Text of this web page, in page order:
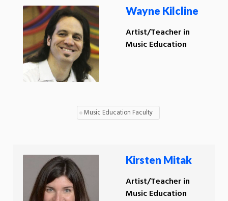
Wayne Kilcline
Artist/Teacher in
Music Education
Music Education Faculty
Kirsten Mitak
Artist/Teacher in
Music Education